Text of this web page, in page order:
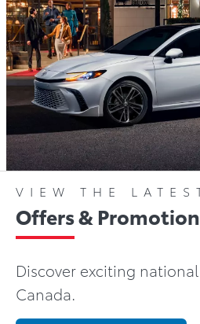
VIEW THE
Offers &
Discover exciting
Canada.